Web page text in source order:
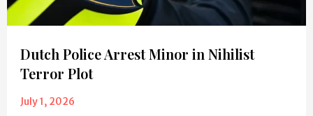
Dutch Police Arrest Minor in Nihilist
Terror Plot
July 1, 2026